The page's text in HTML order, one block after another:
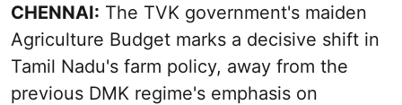
CHENNAI: The TVK government's maiden
Agriculture Budget marks a decisive shift in
Tamil Nadu's farm policy, away from the
previous DMK regime's emphasis on